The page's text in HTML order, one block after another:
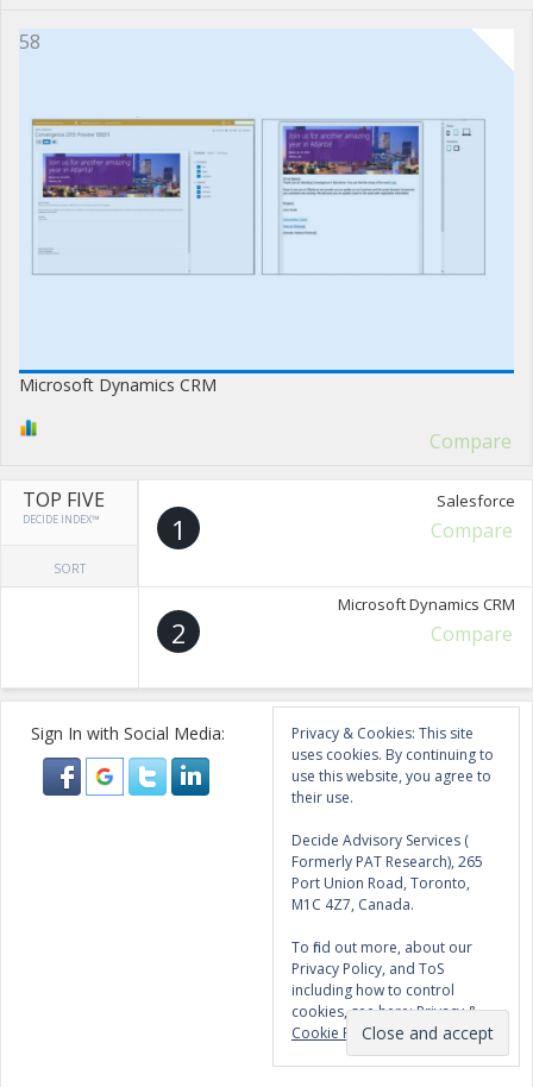
58
Microsoft Dynamics CRM
Compare
TOP FIVE
DECIDE INDEX™
SORT
1
Salesforce
Compare
2
Microsoft Dynamics CRM
Compare
Sign In with Social Media:
Privacy & Cookies: This site
uses cookies. By continuing to
use this website, you agree to
their use.
Decide Advisory Services (
Formerly PAT Research), 265
Port Union Road, Toronto,
M1C 4Z7, Canada.
To find out more, about our
Privacy Policy, and ToS
including how to control
cookies, see here:Privacy &
Cookie Policy